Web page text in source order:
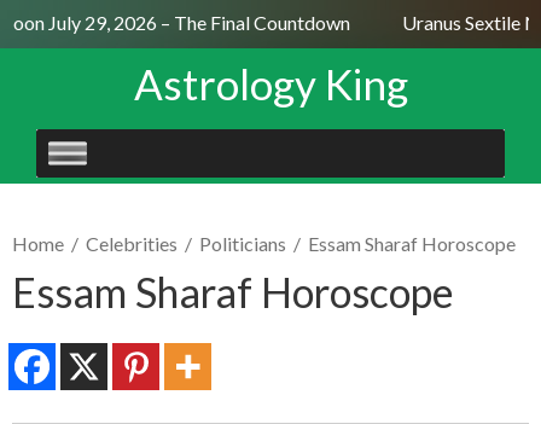
July 29, 2026 – The Final Countdown Uranus Sextile
Astrology King
SKIP
TO
Home / Celebrities / Politicians / Essam Sharaf Horoscope
Essam Sharaf Horoscope